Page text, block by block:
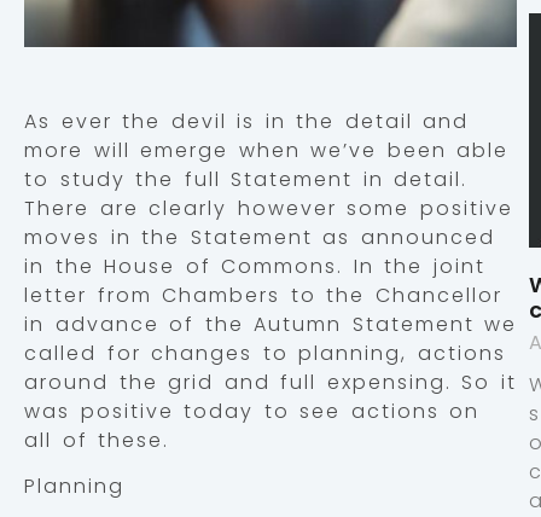
As ever the devil is in the detail and
more will emerge when we’ve been able
to study the full Statement in detail.
There are clearly however some positive
moves in the Statement as announced
in the House of Commons. In the joint
letter from Chambers to the Chancellor
in advance of the Autumn Statement we
called for changes to planning, actions
around the grid and full expensing. So it
was positive today to see actions on
all of these.
Planning